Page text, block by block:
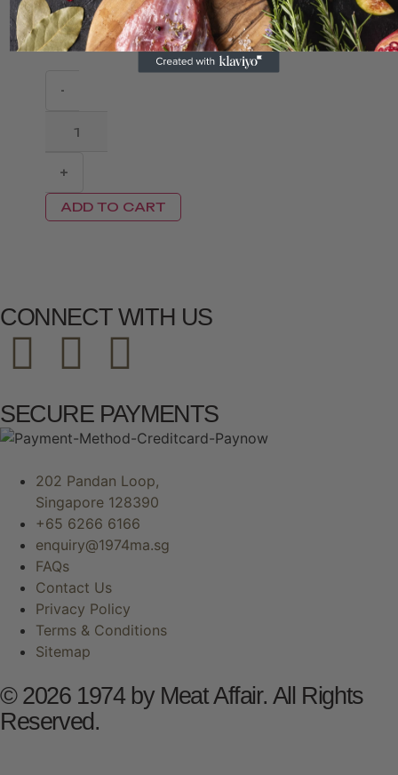
S$7.00 S$3.60
-
+
ADD TO CART
CONNECT WITH US
SECURE PAYMENTS
202 Pandan Loop,
Singapore 128390
+65 6266 6166
enquiry@1974ma.sg
FAQs
Contact Us
Privacy Policy
Terms & Conditions
Sitemap
© 2026 1974 by Meat Affair. All Rights
Reserved.